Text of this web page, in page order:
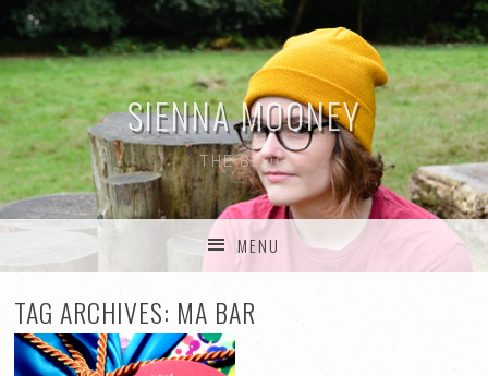
SIENNA MOONEY
THE BLOG
MENU
TAG ARCHIVES: MA BAR